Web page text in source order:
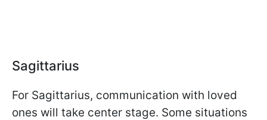
Sagittarius
For Sagittarius, communication with loved
ones will take center stage. Some situations